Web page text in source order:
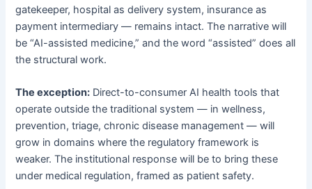
gatekeeper, hospital as delivery system, insurance as
payment intermediary — remains intact. The narrative will
be “AI-assisted medicine,” and the word “assisted” does all
the structural work.
The exception: Direct-to-consumer AI health tools that
operate outside the traditional system — in wellness,
prevention, triage, chronic disease management — will
grow in domains where the regulatory framework is
weaker. The institutional response will be to bring these
under medical regulation, framed as patient safety.